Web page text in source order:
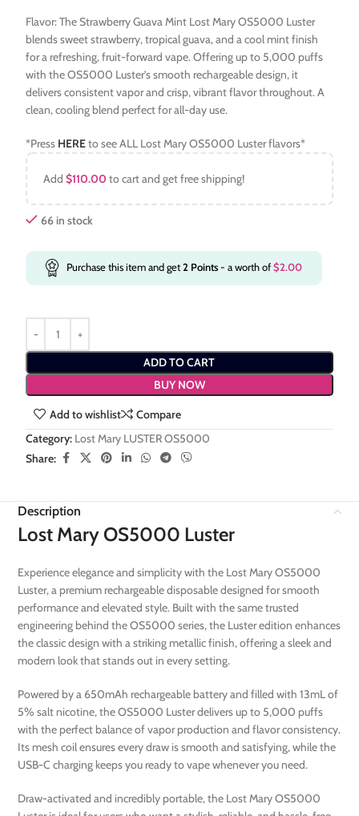
Flavor: The Strawberry Guava Mint Lost Mary OS5000 Luster
blends sweet strawberry, tropical guava, and a cool mint finish
for a refreshing, fruit-forward vape. Offering up to 5,000 puffs
with the OS5000 Luster’s smooth rechargeable design, it
delivers consistent vapor and crisp, vibrant flavor throughout. A
clean, cooling blend perfect for all-day use.
*Press HEREto see ALL Lost Mary OS5000 Luster flavors*
Add$110.00 to cart and get free shipping!
66 in stock
Purchase this item and get2 Points- a worth of$2.00
ADD TO CART
BUY NOW
Add to wishlist
Compare
Category: Lost Mary LUSTER OS5000
Share:
Description
Lost Mary OS5000 Luster
Experience elegance and simplicity with the Lost Mary OS5000
Luster, a premium rechargeable disposable designed for smooth
performance and elevated style. Built with the same trusted
engineering behind the OS5000 series, the Luster edition enhances
the classic design with a striking metallic finish, offering a sleek and
modern look that stands out in every setting.
Powered by a 650mAh rechargeable battery and filled with 13mL of
5% salt nicotine, the OS5000 Luster delivers up to 5,000 puffs
with the perfect balance of vapor production and flavor consistency.
Its mesh coil ensures every draw is smooth and satisfying, while the
USB-C charging keeps you ready to vape whenever you need.
Draw-activated and incredibly portable, the Lost Mary OS5000